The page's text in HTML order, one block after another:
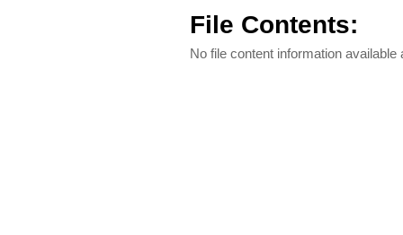
File Contents:
No file content information available